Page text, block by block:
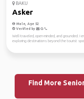
BAKU
Asker
Male, Age 52
Verified by
Well-traveled, open-minded, and grounded. I
exploring destinations beyond the tourist
Find More